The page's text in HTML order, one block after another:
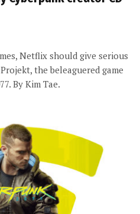
Netflix should give serious
the beleaguered game
By Kim Tae.